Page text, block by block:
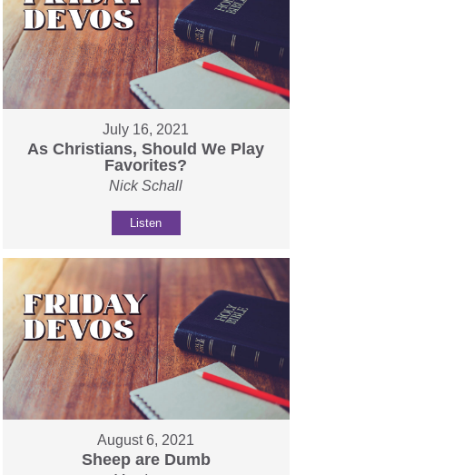
July 16, 2021
As Christians, Should We Play
Favorites?
Nick Schall
Listen
August 6, 2021
Sheep are Dumb